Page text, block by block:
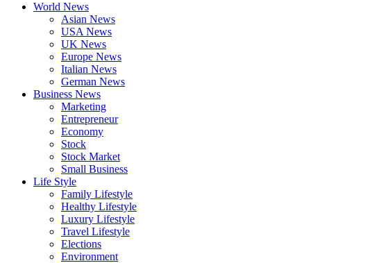
World News
Asian News
USA News
UK News
Europe News
Italian News
German News
Business News
Marketing
Entrepreneur
Economy
Stock
Stock Market
Small Business
Life Style
Family Lifestyle
Healthy Lifestyle
Luxury Lifestyle
Travel Lifestyle
Elections
Environment